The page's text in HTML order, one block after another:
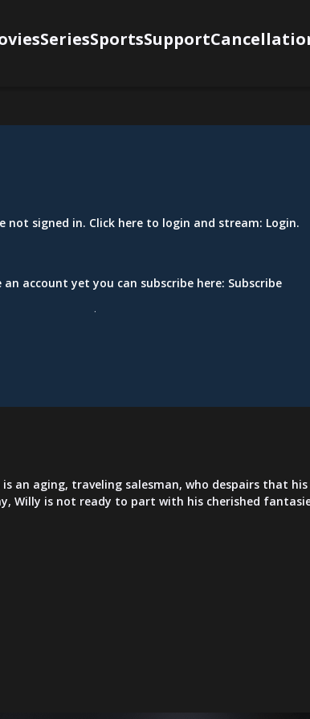
SeriesSportsSupport
not signed in. Click here to login and stream: Login.
account yet you can subscribe here: Subscribe
.
an aging, traveling salesman, who despairs that his
Willy is not ready to part with his cherished